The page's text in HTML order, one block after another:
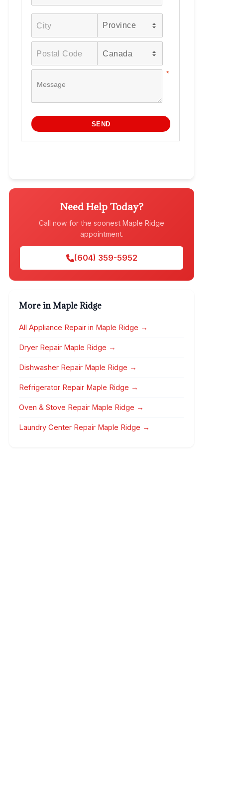
Need Help Today?
Call now for the soonest Maple Ridge
appointment.
(604) 359-5952
More in Maple Ridge
All Appliance Repair in Maple Ridge →
Dryer Repair Maple Ridge →
Dishwasher Repair Maple Ridge →
Refrigerator Repair Maple Ridge →
Oven & Stove Repair Maple Ridge →
Laundry Center Repair Maple Ridge →